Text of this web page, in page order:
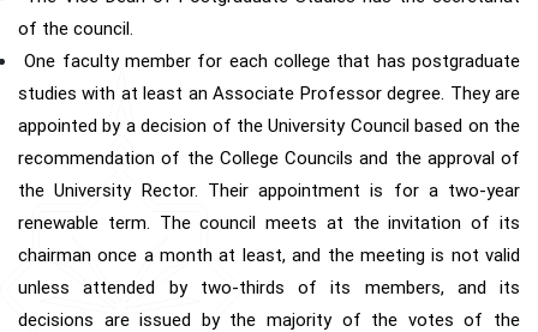
of the council.
One faculty member for each college that has postgraduate
studies with at least an Associate Professor degree. They are
appointed by a decision of the University Council based on the
recommendation of the College Councils and the approval of
the University Rector. Their appointment is for a two-year
renewable term. The council meets at the invitation of its
chairman once a month at least, and the meeting is not valid
unless attended by two-thirds of its members, and its
decisions are issued by the majority of the votes of the